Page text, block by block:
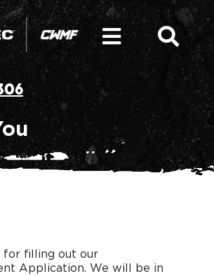
Toggle
Plant
Plant Components
& History
for filling out our
Application. We will be in